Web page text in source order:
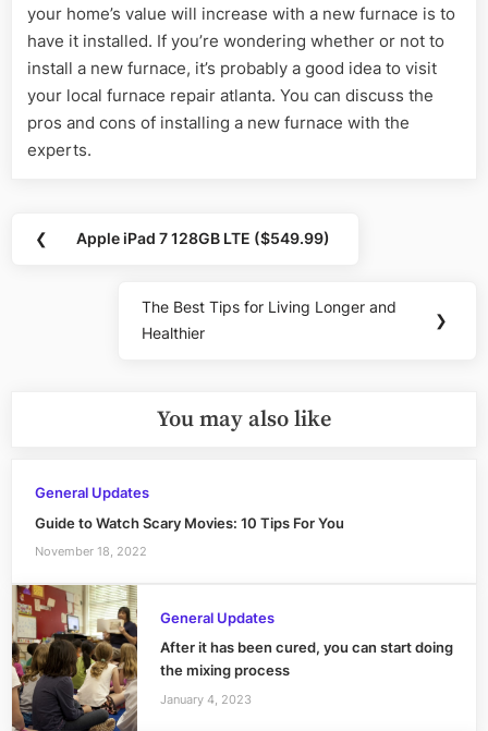
your home’s value will increase with a new furnace is to
have it installed. If you’re wondering whether or not to
install a new furnace, it’s probably a good idea to visit
your local furnace repair atlanta. You can discuss the
pros and cons of installing a new furnace with the
experts.
Post
❮
Previous
Apple iPad 7 128GB LTE ($549.99)
Next
Post:
The Best Tips for Living Longer and
Healthier
❯
You may also like
General Updates
Guide to Watch Scary Movies: 10 Tips For You
November 18, 2022
General Updates
After it has been cured, you can start doing
the mixing process
January 4, 2023